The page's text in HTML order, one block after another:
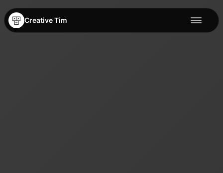
Creative Tim